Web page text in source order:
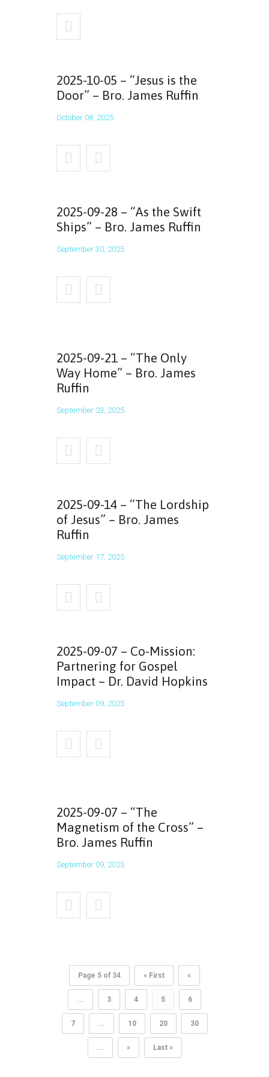
2025-10-05 – “Jesus is the
Door” – Bro. James Ruffin
October 08, 2025
2025-09-28 – “As the Swift
Ships” – Bro. James Ruffin
September 30, 2025
2025-09-21 – “The Only
Way Home” – Bro. James
Ruffin
September 23, 2025
2025-09-14 – “The Lordship
of Jesus” – Bro. James
Ruffin
September 17, 2025
2025-09-07 – Co-Mission:
Partnering for Gospel
Impact – Dr. David Hopkins
September 09, 2025
2025-09-07 – “The
Magnetism of the Cross” –
Bro. James Ruffin
September 09, 2025
Page 5 of 34 « First «
... 3 4 5 6
7 ... 10 20 30
... » Last »